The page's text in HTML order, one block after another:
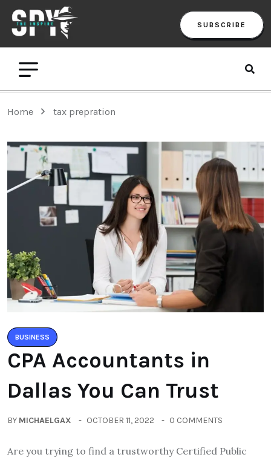
SUBSCRIBE
Home tax prepration
BUSINESS
CPA Accountants in
Dallas You Can Trust
BY MICHAELGAX OCTOBER 11, 2022 0 COMMENTS
Are you trying to find a trustworthy Certified Public